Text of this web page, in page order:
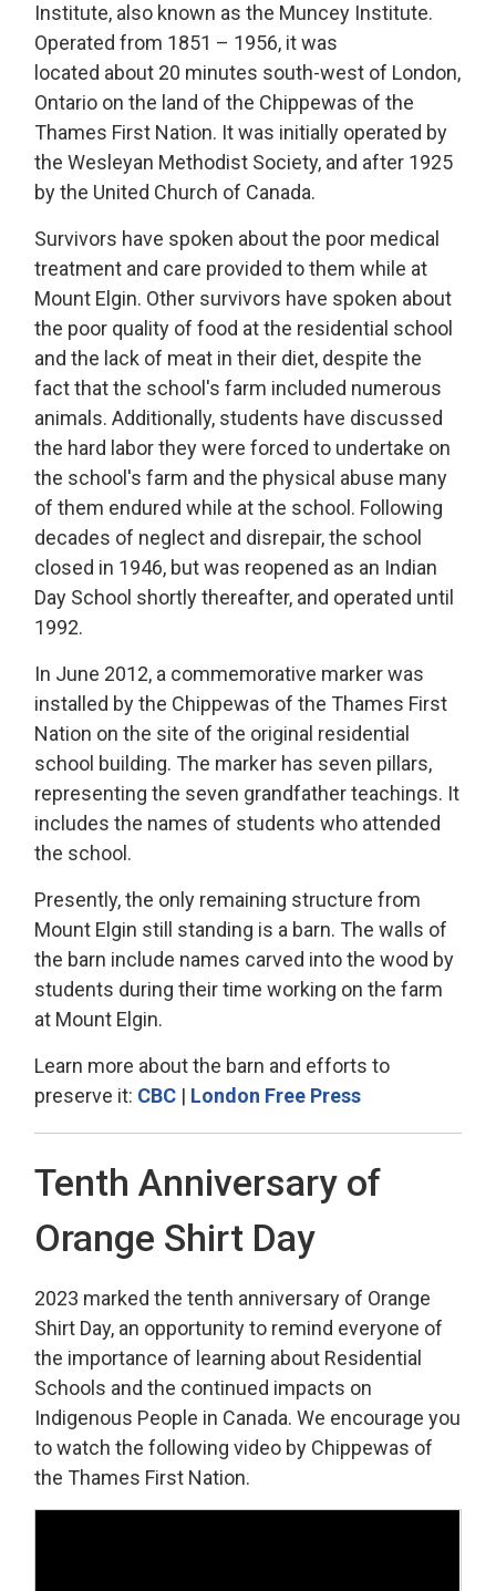
Institute, also known as the Muncey Institute.
Operated from 1851 – 1956, it was
located about 20 minutes south-west of London,
Ontario on the land of the Chippewas of the
Thames First Nation. It was initially operated by
the Wesleyan Methodist Society, and after 1925
by the United Church of Canada.
Survivors have spoken about the poor medical
treatment and care provided to them while at
Mount Elgin. Other survivors have spoken about
the poor quality of food at the residential school
and the lack of meat in their diet, despite the
fact thatthe school's farm included numerous
animals. Additionally, students have discussed
the hard labor they were forced to undertake on
the school's farm and the physical abuse many
of them endured while at the school . Following
decades of neglect and disrepair, the school
closed in 1946, but was reopened as an Indian
Day School shortlythereafter, and operated until
1992.
In June 2012, a commemorative marker was
installed by the Chippewas of the Thames First
Nation on the site of the original residential
school building. The marker has seven pillars,
representing the seven grandfather teachings. It
includes the names of students who attended
the school .
Presently, the only remaining structure from
Mount Elgin still standing is a barn. The walls of
the barn include names carved into the wood by
students during their time working on the farm
at Mount Elgin.
Learn more about the barn and efforts to
preserve it: CBC | London Free Press
Tenth Anniversary of
Orange Shirt Day
2023 marked the tenth anniversary of Orange
Shirt Day, an opportunity to remind everyone of
the importance of learning about Residential
Schools and the continued impacts on
Indigenous People in Canada. We encourage you
to watch the following video by Chippewas of
the Thames First Nation.